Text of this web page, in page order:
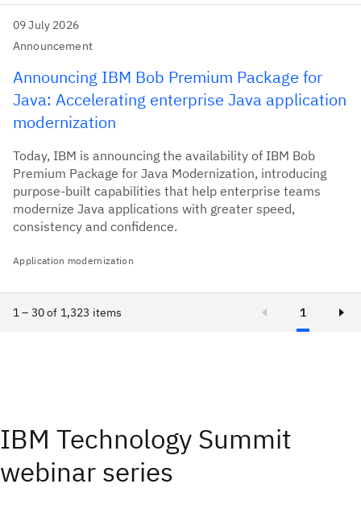
09 July 2026
Announcement
Announcing IBM Bob Premium Package for
Java: Accelerating enterprise Java application
modernization
Today, IBM is announcing the availability of IBM Bob
Premium Package for Java Modernization, introducing
purpose-built capabilities that help enterprise teams
modernize Java applications with greater speed,
consistency and confidence.
Application modernization
1 – 30 of 1,323 items 1
IBM Technology Summit
webinar series